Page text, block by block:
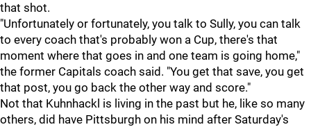
that shot.
"Unfortunately or fortunately, you talk to Sully, you can talk
to every coach that's probably won a Cup, there's that
moment where that goes in and one team is going home,"
the former Capitals coach said. "You get that save, you get
that post, you go back the other way and score."
Not that Kuhnhackl is living in the past but he, like so many
others, did have Pittsburgh on his mind after Saturday's